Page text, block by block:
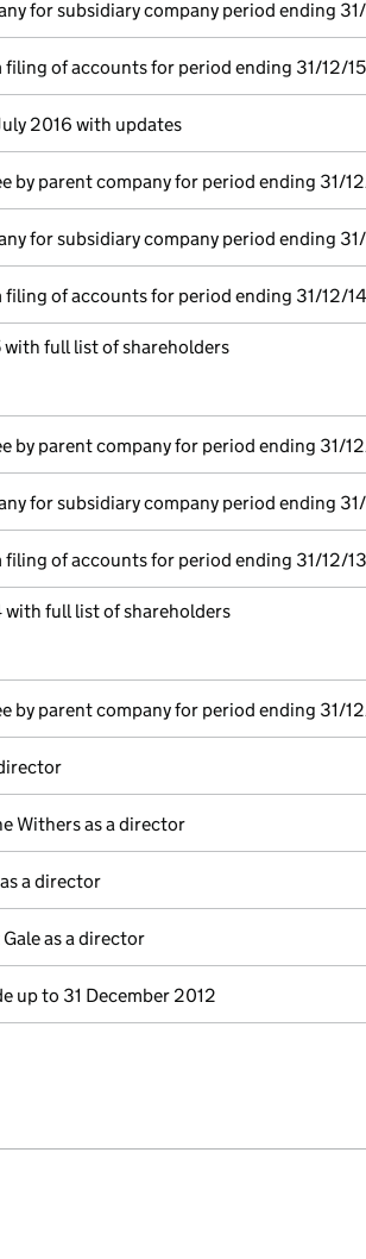
for subsidiary company period ending
of accounts for period ending 31/12/15
2016 with updates
by parent company for period ending 31/
for subsidiary company period ending
of accounts for period ending 31/12/14
with full list of shareholders
by parent company for period ending 31/
for subsidiary company period ending
of accounts for period ending 31/12/13
with full list of shareholders
by parent company for period ending 31/
Withers as a director
a director
as a director
up to 31 December 2012